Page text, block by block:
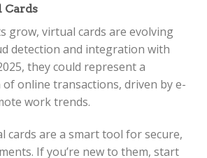
grow, virtual cards are evolving
detection and integration with
they could represent a
online transactions, driven by e-
work trends.
cards are a smart tool for secure,
If you’re new to them, start